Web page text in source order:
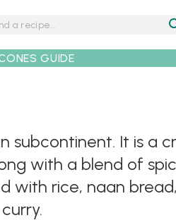
GUIDE
subcontinent. It is a
with a blend of
with rice, naan